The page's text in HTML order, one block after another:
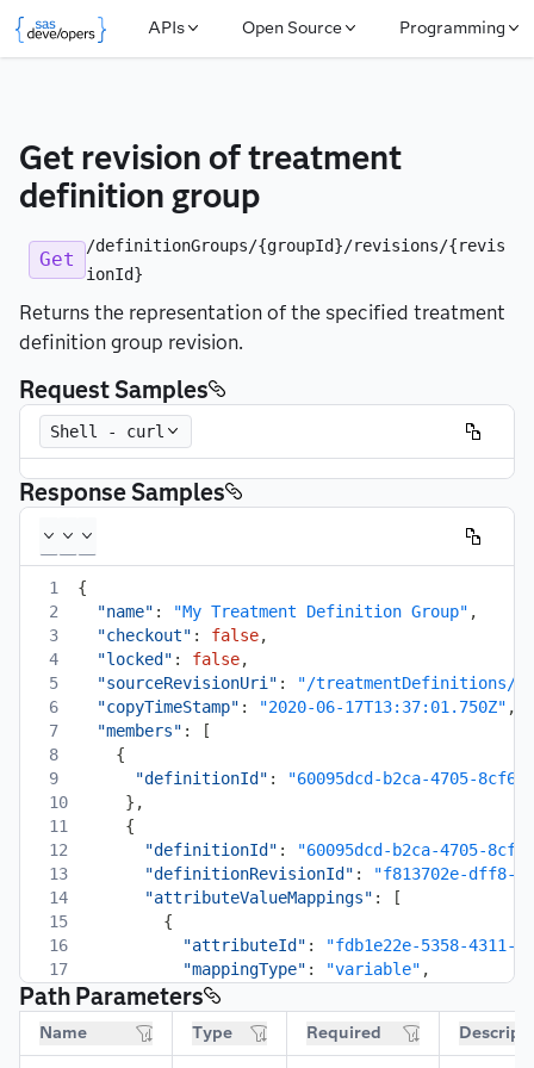
APIs Open Source Programming
Get revision of treatment
definition group
Get
/definitionGroups/{groupId}/revisions/{revis
ionId}
Returns the representation of the specified treatment
definition group revision.
Request Samples
Shell - curl
Response Samples
1
{
2
"name" : "My Treatment Definition Group" ,
3
"checkout" : false,
4
"locked" : false,
5
"sourceRevisionUri" :
"/treatmentDefinitions/
6
"copyTimeStamp" : "2020-06-17T13:37:01.750Z" ,
7
"members" :
[
8
{
9
"definitionId" :
"60095dcd-b2ca-4705-8cf6-
10
} ,
11
{
12
"definitionId" :
"60095dcd-b2ca-4705-
13
"definitionRevisionId" :
"f813702e-dff8-
14
"attributeValueMappings" :
[
15
{
16
"attributeId" :
"fdb1e22e-5358-4311-
17
"mappingType" : "variable" ,
18
"value"
19
},
20
Path Parameters
Name Type Required